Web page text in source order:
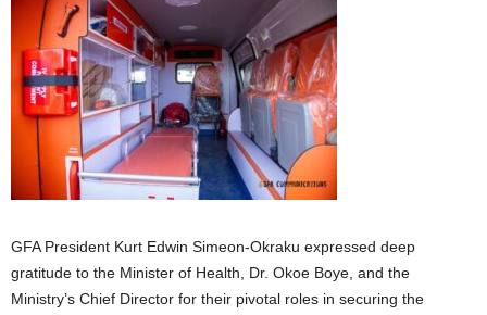
GFA President Kurt Edwin Simeon-Okraku expressed deep
gratitude to the Minister of Health, Dr. Okoe Boye, and the
Ministry’s Chief Director for their pivotal roles in securing the